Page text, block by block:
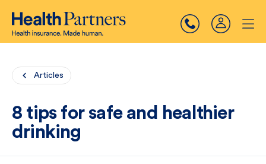
Articles
8 tips for safe and healthier
drinking